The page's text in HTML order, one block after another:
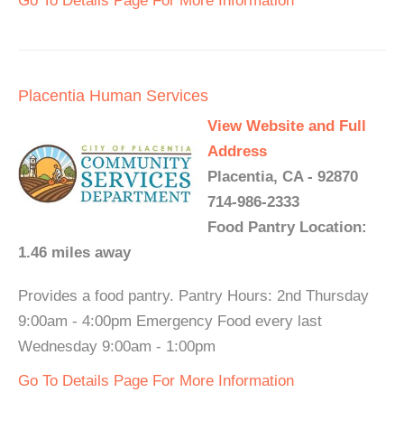
Placentia Human Services
View Website and Full
Address
Placentia, CA - 92870
714-986-2333
Food Pantry Location:
1.46 miles away
Provides a food pantry. Pantry Hours: 2nd Thursday
9:00am - 4:00pm Emergency Food every last
Wednesday 9:00am - 1:00pm
Go To Details Page For More Information